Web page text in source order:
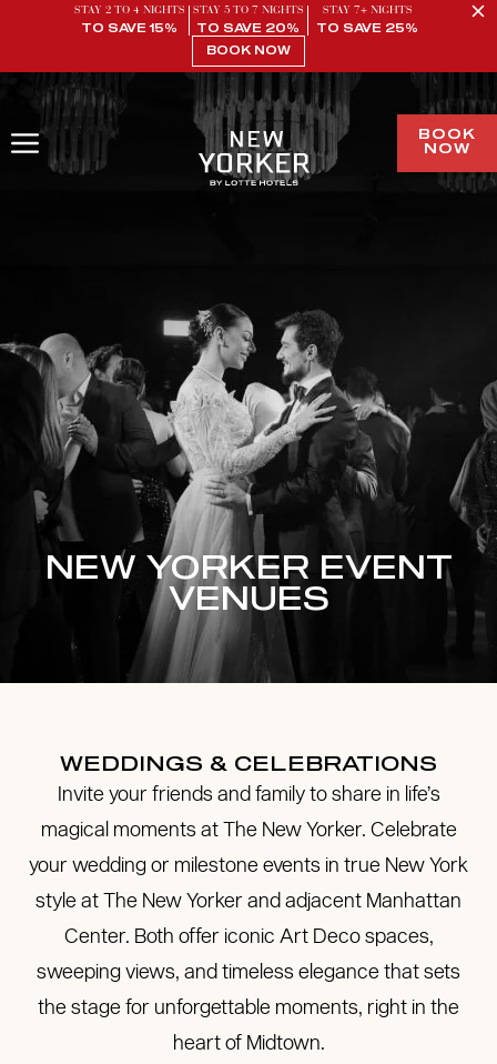
STAY 2 TO 4 NIGHTS
TO SAVE 15%
STAY 5 TO 7 NIGHTS
TO SAVE 20%
STAY 7+ NIGHTS
TO SAVE 25%
BOOK NOW
BOOK
NOW
NEW YORKER EVENT
VENUES
WEDDINGS & CELEBRATIONS
Invite your friends and family to share in life’s
magical moments at The New Yorker. Celebrate
your wedding or milestone events in true New York
style at The New Yorker and adjacent Manhattan
Center. Both offer iconic Art Deco spaces,
sweeping views, and timeless elegance that sets
the stage for unforgettable moments, right in the
heart of Midtown.